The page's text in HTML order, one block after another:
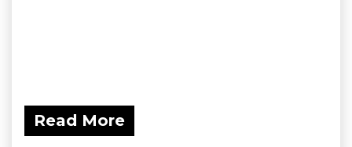
Read More